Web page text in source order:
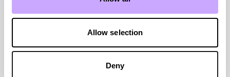
Allow selection
Deny
www.penthousecarp...